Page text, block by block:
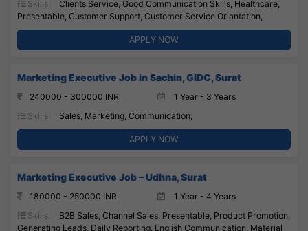
Skills:
Clients Service, Good Communication Skills, Healthcare,
Presentable, Customer Support, Customer Service Oriantation,
APPLY NOW
Marketing Executive Job in Sachin, GIDC, Surat
240000 - 300000 INR
1 Year - 3 Years
Skills:
Sales, Marketing, Communication,
APPLY NOW
Marketing Executive Job – Udhna, Surat
180000 - 250000 INR
1 Year - 4 Years
Skills:
B2B Sales, Channel Sales, Presentable, Product Promotion,
Generating Leads, Daily Reporting, English Communication, Material